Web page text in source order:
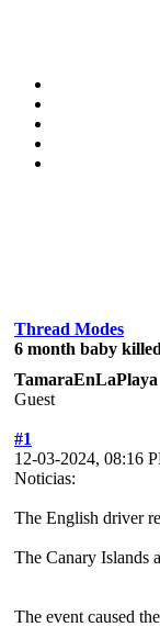
Thread Modes
6 month baby
TamaraEnLaPlaya
Guest
#1
12-03-2024, 08:16
Noticias:
The English driver
The Canary Islands
The event caused